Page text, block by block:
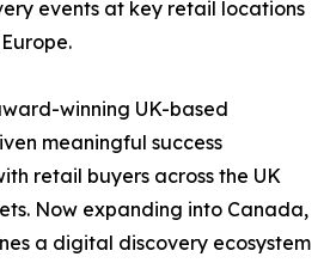
events at key retail locations
winning UK-based
meaningful success
retail buyers across the UK
Now expanding into Canada,
a digital discovery ecosystem